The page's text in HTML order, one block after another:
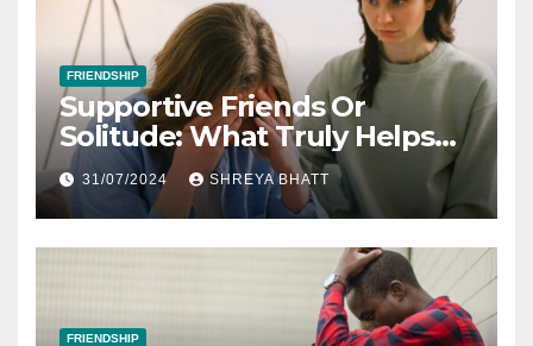
FRIENDSHIP
Supportive Friends Or
Solitude: What Truly Helps
When You’re Feeling Down
31/07/2024 SHREYA BHATT
FRIENDSHIP